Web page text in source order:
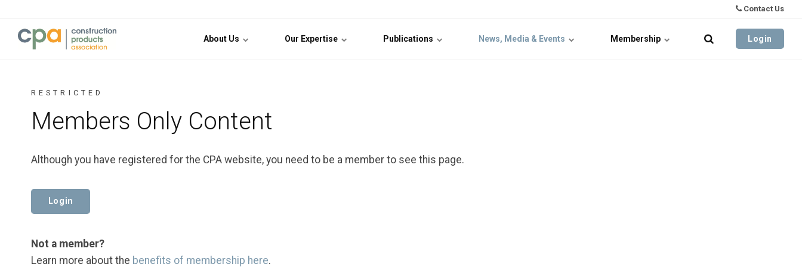
Contact Us
About Us Our Expertise Publications News, Media & Events Membership Login
RESTRICTED
Members Only Content
Although you have registered for the CPA website, you need to be a member to see this page.
Login
Not a member?
Learn more about the benefits of membership here.